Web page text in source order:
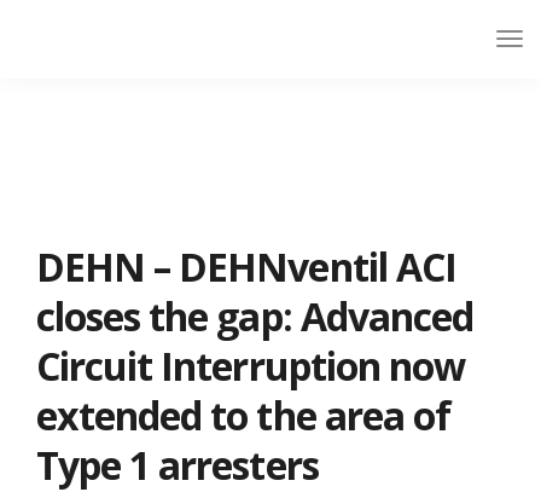
DEHN – DEHNventil ACI
closes the gap: Advanced
Circuit Interruption now
extended to the area of
Type 1 arresters